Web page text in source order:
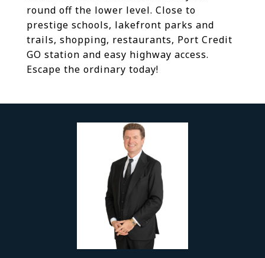
round off the lower level. Close to
prestige schools, lakefront parks and
trails, shopping, restaurants, Port Credit
GO station and easy highway access.
Escape the ordinary today!